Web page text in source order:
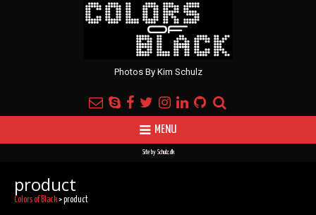
Photos By Kim Schulz
MENU
Site by Schulz.dk
product
Colors of Black>product